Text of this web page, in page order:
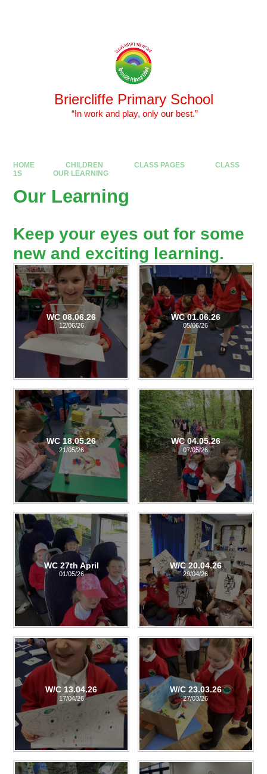
Briercliffe Primary School
​​​​​​​ “In work and play, only our best.”
HOME CHILDREN CLASS PAGES
CLASS
1S
OUR LEARNING
Our Learning
Keep your eyes out for some
new and exciting learning.
WC 08.06.26
12/06/26
WC 01.06.26
05/06/26
WC 18.05.26
21/05/26
WC 04.05.26
07/05/26
WC 27th April
01/05/26
W/C 20.04.26
29/04/26
W/C 13.04.26
17/04/26
W/C 23.03.26
27/03/26